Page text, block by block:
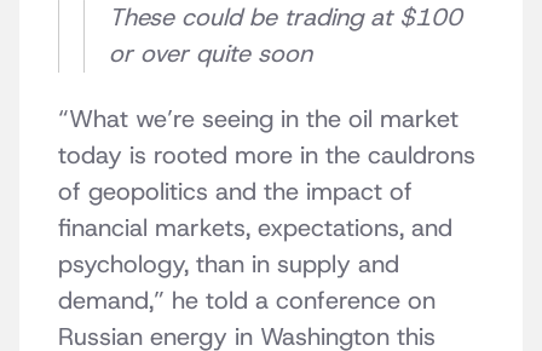
These could be trading at $100
or over quite soon
“What we’re seeing in the oil market
today is rooted more in the cauldrons
of geopolitics and the impact of
financial markets, expectations, and
psychology, than in supply and
demand,” he told a conference on
Russian energy in Washington this